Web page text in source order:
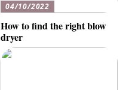
04/10/2022
How to find the right blow
dryer